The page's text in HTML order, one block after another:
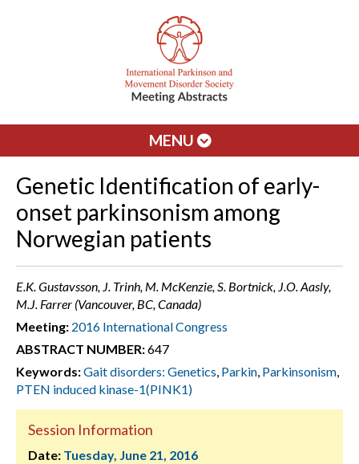
MENU
Genetic Identification of early-
onset parkinsonism among
Norwegian patients
E.K. Gustavsson, J. Trinh, M. McKenzie, S. Bortnick, J.O. Aasly,
M.J. Farrer (Vancouver, BC, Canada)
Meeting: 2016 International Congress
ABSTRACT NUMBER:647
Keywords:Gait disorders: Genetics, Parkin, Parkinsonism,
PTEN induced kinase-1(PINK1)
Session Information
Date: Tuesday, June 21, 2016